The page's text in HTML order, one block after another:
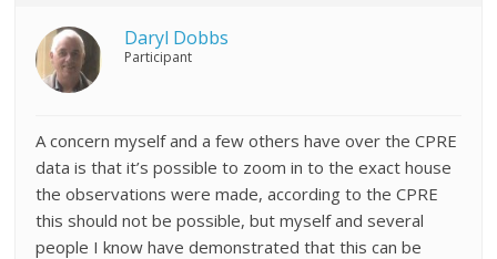
Daryl Dobbs
Participant
A concern myself and a few others have over the CPRE
data is that it’s possible to zoom in to the exact house
the observations were made, according to the CPRE
this should not be possible, but myself and several
people I know have demonstrated that this can be